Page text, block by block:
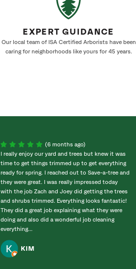
EXPERT GUIDANCE
Our local team of ISA Certified Arborists have been
caring for neighborhoods like yours for 45 years.
(6 months ago)
I really enjoy our yard and trees but knew it was
time to get things trimmed up to get everything
ready for spring. I reached out to Save-a-tree and
they were great. I was really impressed today
with the job Zach and Joey did getting the trees
and shrubs trimmed. Everything looks fantastic!
They did a great job explaining what they were
doing and also did a wonderful job cleaning
everything...
KIM